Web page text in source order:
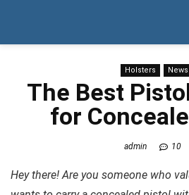
Holsters News
The Best
for
admin 10
Hey there! Are you someone who